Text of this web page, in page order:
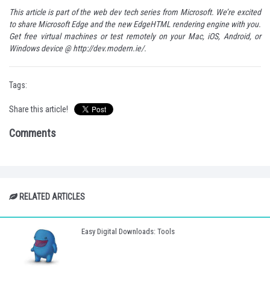
This article is part of the web dev tech series from Microsoft. We’re excited
to shareMicrosoft Edgeand the newEdgeHTML rendering enginewith you.
Get free virtual machines or test remotely on your Mac, iOS, Android, or
Windows device @http://dev.modern.ie/.
Tags:
Share this article!
Comments
RELATED ARTICLES
Easy Digital Downloads: Tools